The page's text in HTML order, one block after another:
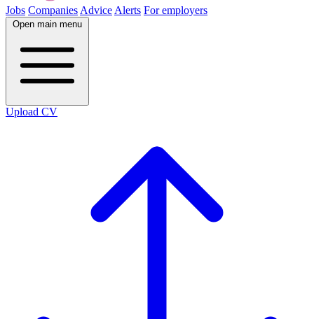
Jobs Companies Advice Alerts For employers
Open main menu
Upload CV